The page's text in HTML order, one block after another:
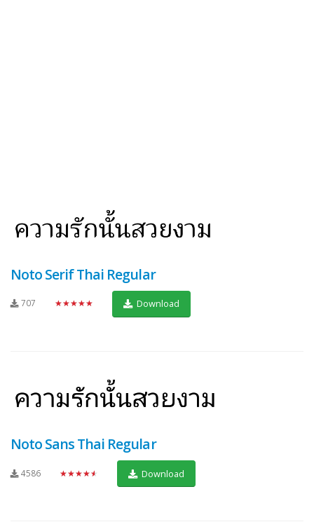
Noto Serif Thai Regular
707 ★★★★★ Download
Noto Sans Thai Regular
4586 ★★★★★ Download